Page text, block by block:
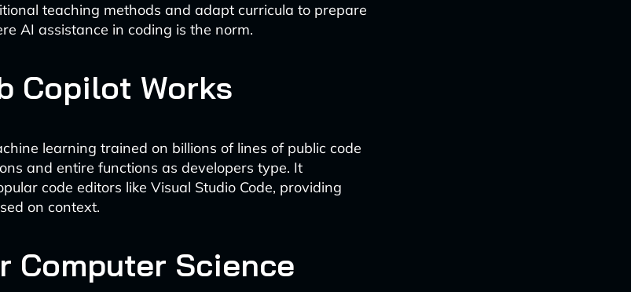
teaching methods and adapt curricula to prepare
AI assistance in coding is the norm.
Copilot Works
learning trained on billions of lines of public code
and entire functions as developers type. It
code editors like Visual Studio Code, providing
on context.
Computer Science